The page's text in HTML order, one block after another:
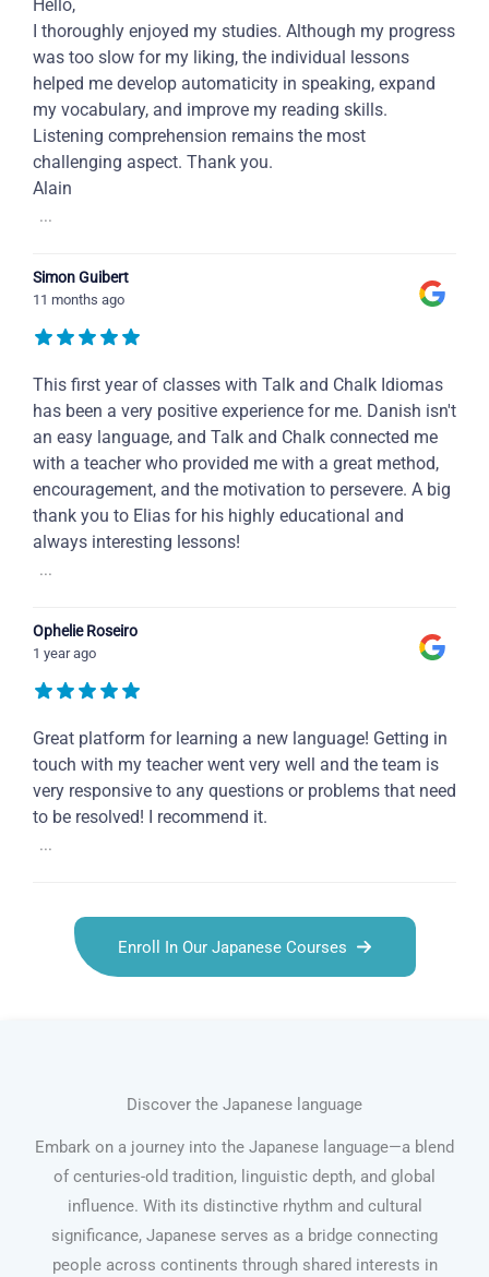
Hello,
I thoroughly enjoyed my studies. Although my progress
was too slow for my liking, the individual lessons
helped me develop automaticity in speaking, expand
my vocabulary, and improve my reading skills.
Listening comprehension remains the most
challenging aspect. Thank you.
Alain
...
Simon Guibert
11 months ago
This first year of classes with Talk and Chalk Idiomas
has been a very positive experience for me. Danish isn't
an easy language, and Talk and Chalk connected me
with a teacher who provided me with a great method,
encouragement, and the motivation to persevere. A big
thank you to Elias for his highly educational and
always interesting lessons!
...
Ophelie Roseiro
1 year ago
Great platform for learning a new language! Getting in
touch with my teacher went very well and the team is
very responsive to any questions or problems that need
to be resolved! I recommend it.
...
Enroll In Our Japanese Courses
Discover the Japanese language
Embark on a journey into the Japanese language—a blend
of centuries-old tradition, linguistic depth, and global
influence. With its distinctive rhythm and cultural
significance, Japanese serves as a bridge connecting
people across continents through shared interests in